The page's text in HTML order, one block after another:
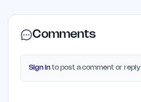
Comments
Sign in to post a comment or reply